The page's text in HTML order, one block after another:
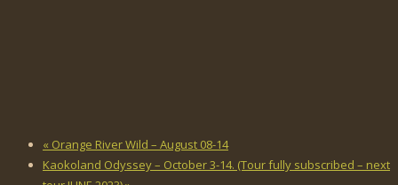
« Orange River Wild – August 08-14
Kaokoland Odyssey – October 3-14. (Tour fully subscribed – next